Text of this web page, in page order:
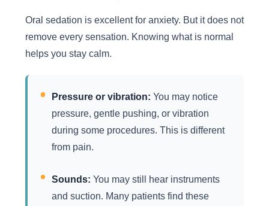
Oral sedation is excellent for anxiety. But it does not
remove every sensation. Knowing what is normal
helps you stay calm.
Pressure or vibration: You may notice
pressure, gentle pushing, or vibration
during some procedures. This is different
from pain.
Sounds: You may still hear instruments
and suction. Many patients find these